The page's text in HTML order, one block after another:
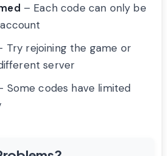
– Each code can only be
Try rejoining the game or
server
Some codes have limited